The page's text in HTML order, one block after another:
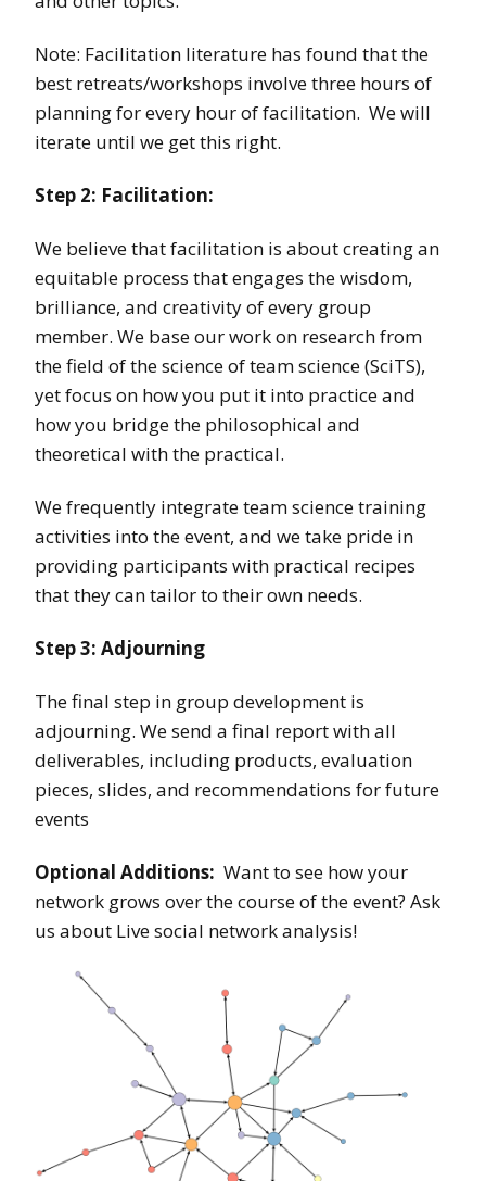
Note: Facilitation literature has found that the
best retreats/workshops involve three hours of
planning for every hour of facilitation. We will
iterate until we get this right.
Step 2: Facilitation:
We believe that facilitation is about creating an
equitable process that engages the wisdom,
brilliance, and creativity of every group
member. We base our work on research from
the field of the science of team science (SciTS),
yet focus on how you put it into practice and
how you bridge the philosophical and
theoretical with the practical.
We frequently integrate team science training
activities into the event, and we take pride in
providing participants with practical recipes
that they can tailor to their own needs.
Step 3: Adjourning
The final step in group development is
adjourning. We send a final report with all
deliverables, including products, evaluation
pieces, slides, and recommendations for future
events
Optional Additions: Want to see how your
network grows over the course of the event? Ask
us about Live social network analysis!